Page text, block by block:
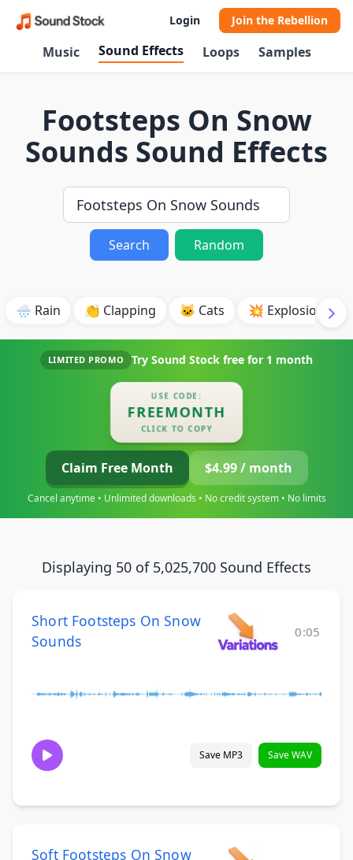
Login Join the Rebellion
Music Sound Effects Loops Samples
Footsteps On Snow
Sounds Sound Effects
Search Random
🌧️ Rain 👏 Clapping 🐱 Cats 💥 Explosion
LIMITED PROMO Try Sound Stock free for 1 month
USE CODE:
FREEMONTH
CLICK TO COPY
Claim Free Month $4.99 / month
Cancel anytime • Unlimited downloads • No credit system • No limits
Displaying 50 of 5,025,700 Sound Effects
Short Footsteps On Snow
Sounds
0:05
Save MP3 Save WAV
Soft Footsteps On Snow